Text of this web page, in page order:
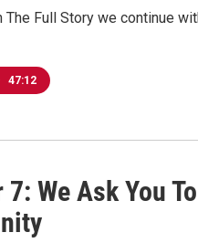
The Full Story we continue
47:12
7: We Ask You